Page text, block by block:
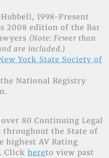
1998-Present
2008 edition of the Bar
(Note: Fewer than
are included.)
York State Society of
National Registry
80 Continuing Legal
throughout the State of
highest AV Rating
. Click hereto view past